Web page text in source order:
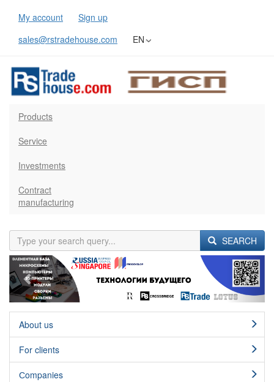
My account
Sign up
sales@rstradehouse.com
EN
Products
Service
Investments
Contract
manufacturing
SEARCH
Previous Next
About us
For clients
Сompanies